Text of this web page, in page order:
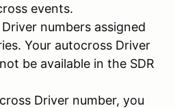
events.
numbers assigned
Your autocross Driver
be available in the SDR
Driver number, you